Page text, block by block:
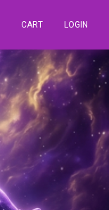
CART LOGIN